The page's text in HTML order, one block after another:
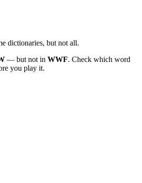
dictionaries, but not all.
— but not in WWF. Check which word
you play it.